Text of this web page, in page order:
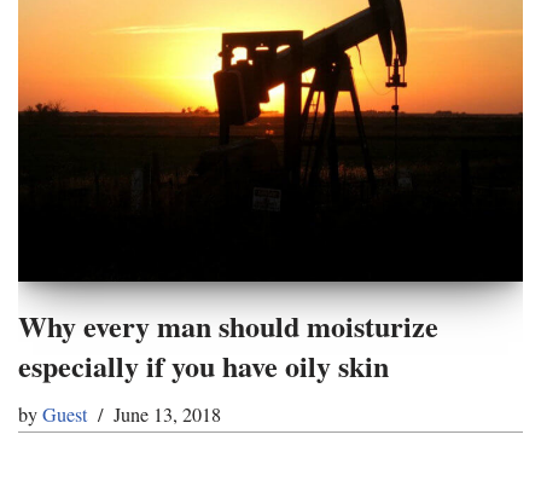
Why every man should moisturize
especially if you have oily skin
byGuest June 13, 2018